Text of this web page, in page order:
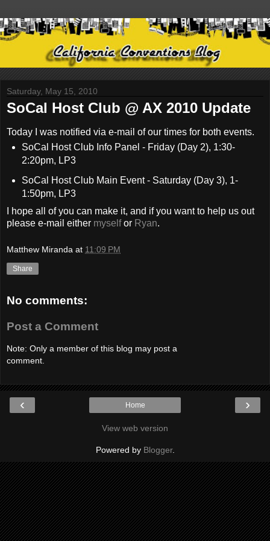
Saturday, May 15, 2010
SoCal Host Club @ AX 2010 Update
Today I was notified via e-mail of our times for both events.
SoCal Host Club Info Panel - Friday (Day 2), 1:30-
2:20pm, LP3
SoCal Host Club Main Event - Saturday (Day 3), 1-
1:50pm, LP3
I hope all of you can make it, and if you want to help us out
please e-mail either myselfor Ryan.
Matthew Miranda at 11:09 PM
Share
No comments:
Post a Comment
Note: Only a member of this blog may post a
comment.
‹ ›
Home
View web version
Powered by Blogger.